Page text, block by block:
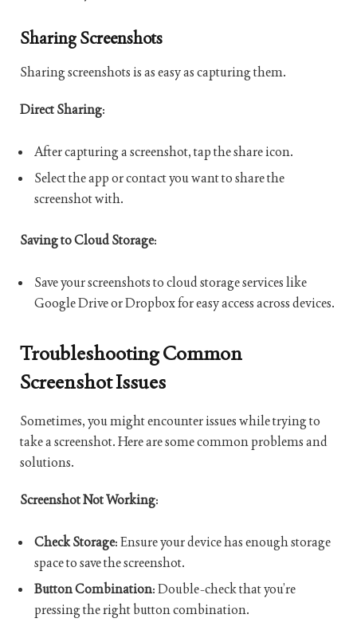
Sharing Screenshots
Sharing screenshots is as easy as capturing them.
Direct Sharing:
After capturing a screenshot, tap the share icon.
Select the app or contact you want to share the
screenshot with.
Saving to Cloud Storage:
Save your screenshots to cloud storage services like
Google Drive or Dropbox for easy access across devices.
Troubleshooting Common
Screenshot Issues
Sometimes, you might encounter issues while trying to
take a screenshot. Here are some common problems and
solutions.
Screenshot Not Working:
Check Storage: Ensure your device has enough storage
space to save the screenshot.
Button Combination: Double-check that you’re
pressing the right button combination.